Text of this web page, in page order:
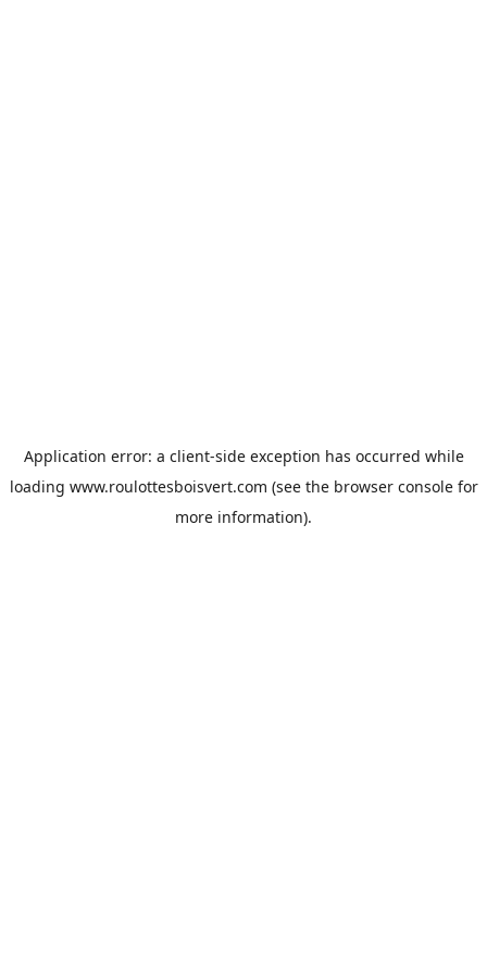
Application error: a client-side exception has occurred while
loading www.roulottesboisvert.com (see the browser consolefor
more information).